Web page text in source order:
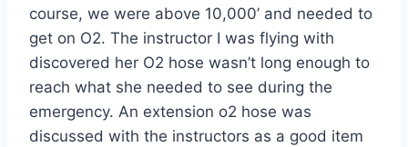
course, we were above 10,000’ and needed to
get on O2. The instructor I was flying with
discovered her O2 hose wasn’t long enough to
reach what she needed to see during the
emergency. An extension o2 hose was
discussed with the instructors as a good item